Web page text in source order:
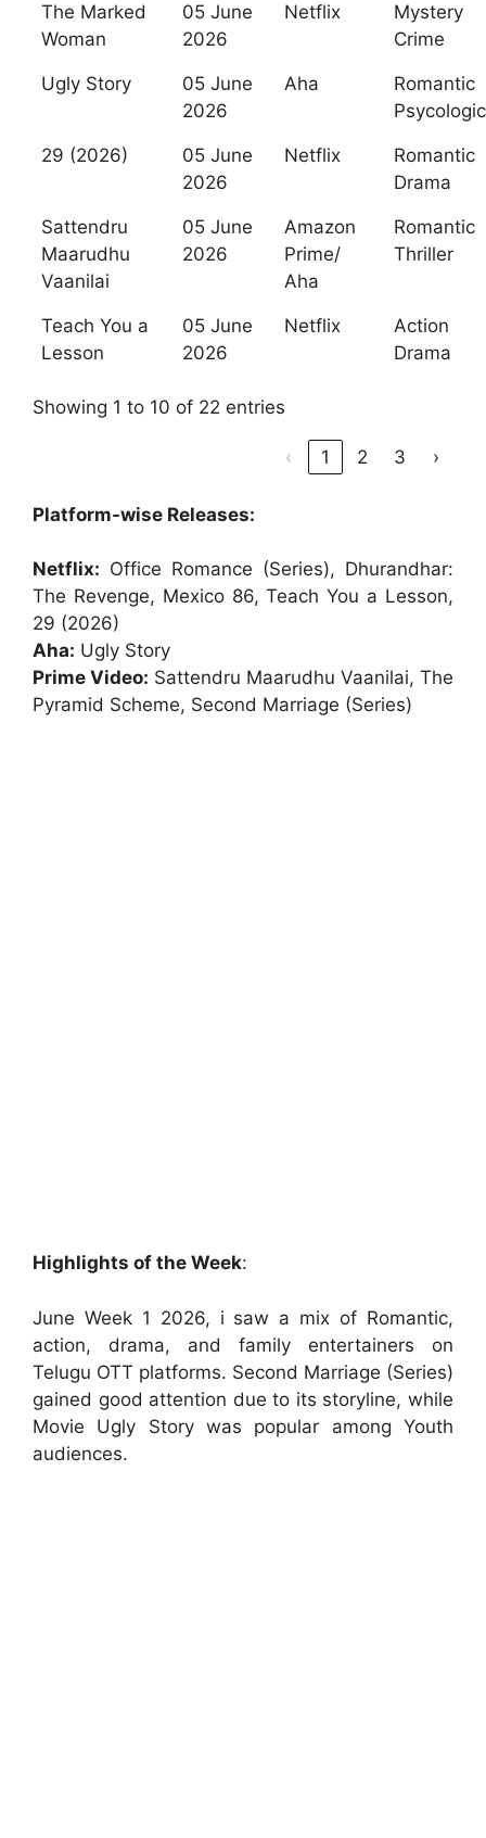
The Marked
Woman
05 June
2026
Netflix
Mystery
Crime
Ugly Story
05 June
2026
Aha
Romantic
29 (2026)
05 June
2026
Netflix
Romantic
Drama
Sattendru
Maarudhu
Vaanilai
05 June
2026
Amazon
Prime/
Aha
Romantic
Thriller
Teach You a
Lesson
05 June
2026
Netflix
Action
Drama
Showing 1 to 10 of 22 entries
‹ 1 2 3 ›
Platform-wise Releases:
Netflix: Office Romance (Series), Dhurandhar:
The Revenge, Mexico 86, Teach You a Lesson,
29 (2026)
Aha: Ugly Story
Prime Video: Sattendru Maarudhu Vaanilai, The
Pyramid Scheme, Second Marriage (Series)
Highlights of the Week:
June Week 1 2026, i saw a mix of Romantic,
action, drama, and family entertainers on
Telugu OTT platforms. Second Marriage (Series)
gained good attention due to its storyline, while
Movie Ugly Story was popular among Youth
audiences.